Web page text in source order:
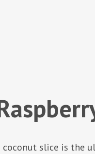
coconut slice is the